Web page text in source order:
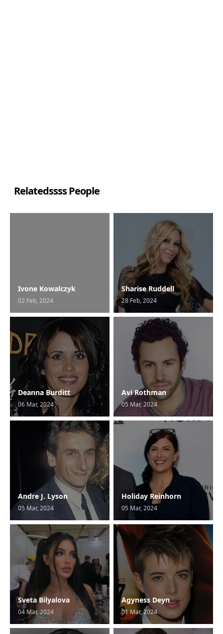
Relatedssss People
Ivone Kowalczyk
02 Feb, 2024
Sharise Ruddell
28 Feb, 2024
Deanna Burditt
06 Mar, 2024
Avi Rothman
05 Mar, 2024
Andre J. Lyson
05 Mar, 2024
Holiday Reinhorn
05 Mar, 2024
Sveta Bilyalova
04 Mar, 2024
Agyness Deyn
01 Mar, 2024